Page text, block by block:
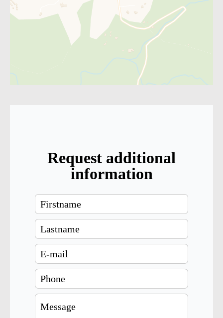
Request additional
information